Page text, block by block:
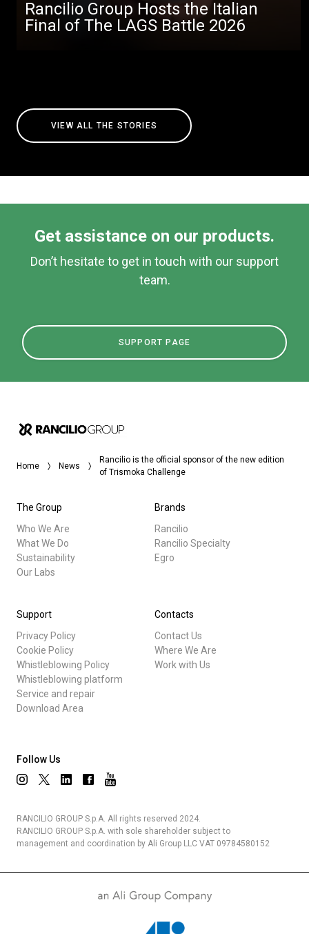
Rancilio Group Hosts the Italian
Final of The LAGS Battle 2026
VIEW ALL THE STORIES
Get assistance on our products.
Don’t hesitate to get in touch with our support
team.
SUPPORT PAGE
Home News
Rancilio is the official sponsor of the new edition
of Trismoka Challenge
The Group
Who We Are
What We Do
Sustainability
Our Labs
Brands
Rancilio
Rancilio Specialty
Egro
Support
Privacy Policy
Cookie Policy
Whistleblowing Policy
Whistleblowing platform
Service and repair
Download Area
Contacts
Contact Us
Where We Are
Work with Us
Follow Us
RANCILIO GROUP S.p.A. All rights reserved 2024.
RANCILIO GROUP S.p.A. with sole shareholder subject to
management and coordination by Ali Group LLC VAT 09784580152